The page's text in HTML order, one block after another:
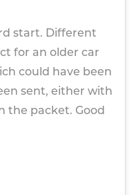
start. Different
for an older car
could have been
sent, either with
the packet. Good